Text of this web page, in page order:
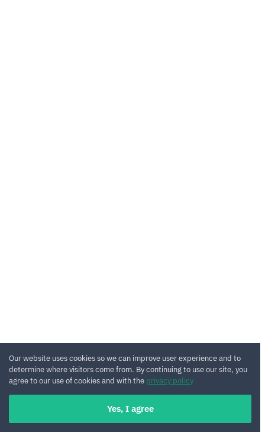
Our website uses cookies so we can improve user experience and to
determine where visitors come from. By continuing to use our site, you
agree to our use of cookies and with the privacy policy
Yes, I agree